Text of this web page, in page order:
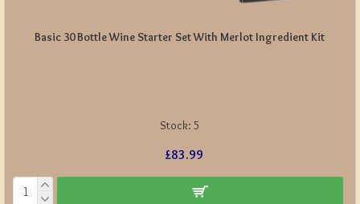
Stock: 5
Basic 30 Bottle Wine Starter Set With Merlot Ingredient Kit
£83.99